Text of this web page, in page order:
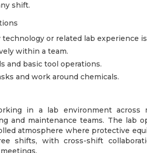
shift.
or related lab experience
within a team.
and basic tool operations.
and work around chemicals.
in a lab environment across
and maintenance teams. The lab
atmosphere where protective
shifts, with cross-shift